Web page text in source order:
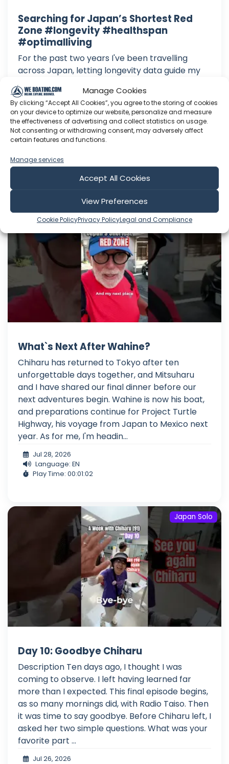
Manage Cookies
By clicking “Accept All Cookies”, you agree to the storing of cookies
on your device to optimize our website, personalize and measure
the effectiveness of advertising and collect statistics on usage.
Not consenting or withdrawing consent, may adversely affect
certain features and functions.
Manage services
Accept All Cookies
View Preferences
Cookie PolicyPrivacy PolicyLegal and Compliance
Searching for Japan’s Shortest Red
Zone #longevity #healthspan
#optimalliving
For the past two years I've been travelling
across Japan, letting longevity data guide my
journey. This time the numbers have brought
me to Shizuoka Prefecture—the prefecture with
Japan's shortest Red Zone, the years between
health span and lifespan. What makes people
here stay healthier...
Language: EN
Play Time: 00:00:30
Japan Solo
What`s Next After Wahine?
Chiharu has returned to Tokyo after ten
unforgettable days together, and Mitsuharu
and I have shared our final dinner before our
next adventures begin. Wahine is now his boat,
and preparations continue for Project Turtle
Highway, his voyage from Japan to Mexico next
year. As for me, I'm headin...
Jul 28, 2026
Language: EN
Play Time: 00:01:02
Japan Solo
Day 10: Goodbye Chiharu
Description Ten days ago, I thought I was
coming to observe. I left having learned far
more than I expected. This final episode begins,
as so many mornings did, with Radio Taiso. Then
it was time to say goodbye. Before Chiharu left, I
asked her two simple questions. What was your
favorite part ...
Jul 26, 2026